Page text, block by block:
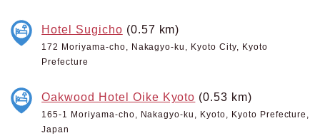
Hotel Sugicho (0.57 km)
172 Moriyama-cho, Nakagyo-ku, Kyoto City, Kyoto
Prefecture
Oakwood Hotel Oike Kyoto (0.53 km)
165-1 Moriyama-cho, Nakagyo-ku, Kyoto, Kyoto Prefecture,
Japan